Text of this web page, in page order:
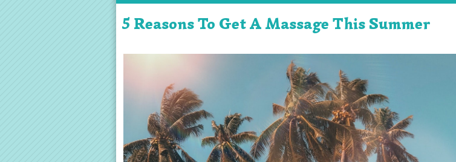
5 Reasons To Get A Massage This Summer